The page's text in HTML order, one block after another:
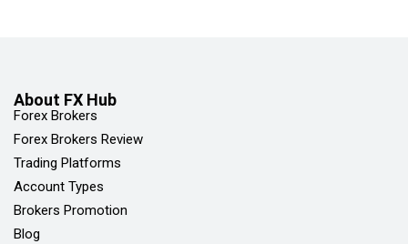
About FX Hub
Forex Brokers
Forex Brokers Review
Trading Platforms
Account Types
Brokers Promotion
Blog